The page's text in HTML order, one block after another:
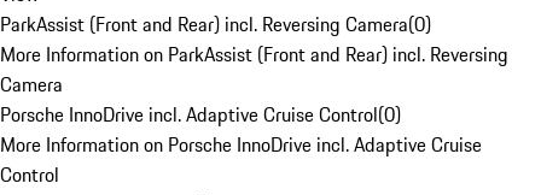
ParkAssist (Front and Rear) incl. Reversing Camera(0)
More Information on ParkAssist (Front and Rear) incl. Reversing
Camera
Porsche InnoDrive incl. Adaptive Cruise Control(0)
More Information on Porsche InnoDrive incl. Adaptive Cruise
Control